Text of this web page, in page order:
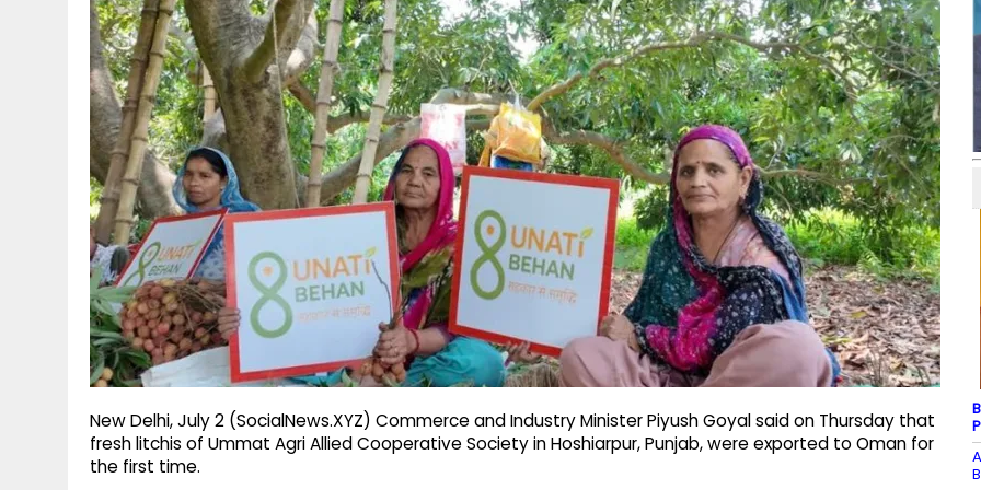
New Delhi, July 2 (SocialNews.XYZ) Commerce and Industry Minister Piyush Goyal said on Thursday that
fresh litchis of Ummat Agri Allied Cooperative Society in Hoshiarpur, Punjab, were exported to Oman for
the first time.